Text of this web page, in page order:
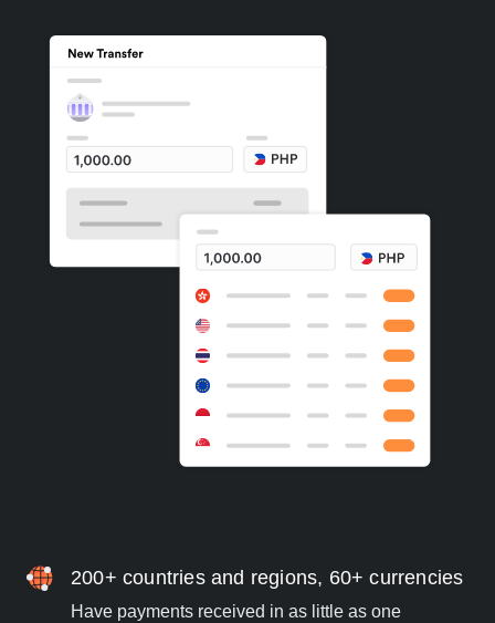
200+ countries and regions, 60+ currencies
Have payments received in as little as one